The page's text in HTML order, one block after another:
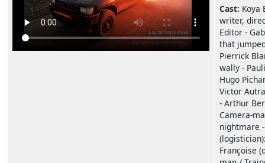
Cast: Koya
writer,
Editor -
that
Pierrick
wally -
Hugo
Victor
- Arthur
Camera-
nightmare
Françoise